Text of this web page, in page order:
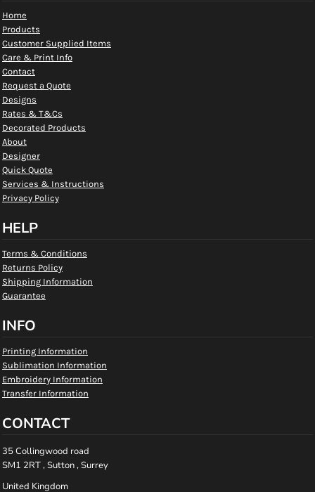
Home
Products
Customer Supplied Items
Care & Print Info
Contact
Request a Quote
Designs
Rates & T&Cs
Decorated Products
About
Designer
Quick Quote
Services & Instructions
Privacy Policy
HELP
Terms & Conditions
Returns Policy
Shipping Information
Guarantee
INFO
Printing Information
Sublimation Information
Embroidery Information
Transfer Information
CONTACT
35 Collingwood road
SM1 2RT , Sutton , Surrey
United Kingdom